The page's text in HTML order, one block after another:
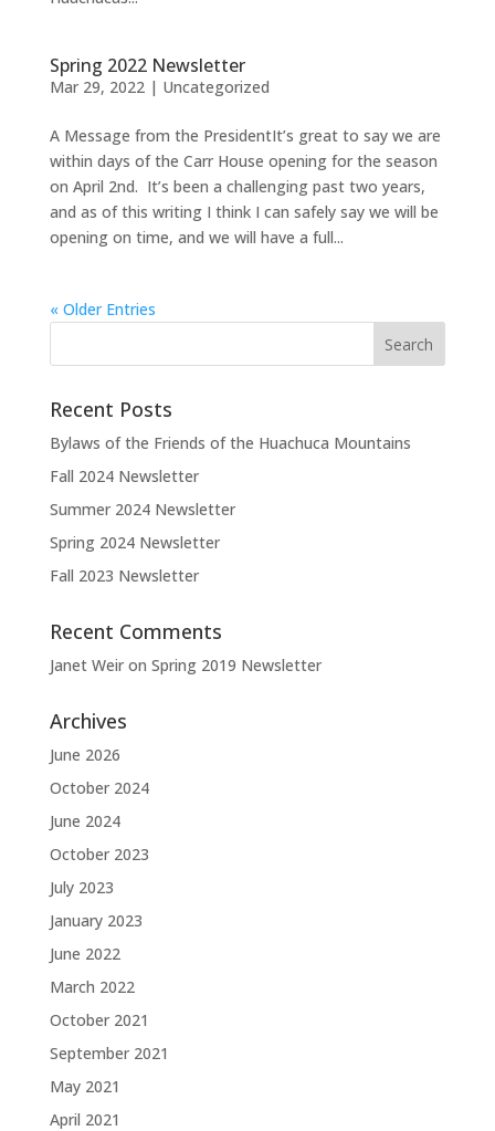
Spring 2022 Newsletter
Mar 29, 2022| Uncategorized
A Message from the PresidentIt’s great to say we are
within days of the Carr House opening for the season
on April 2nd. It’s been a challenging past two years,
and as of this writing I think I can safely say we will be
opening on time, and we will have a full...
« Older Entries
Recent Posts
Bylaws of the Friends of the Huachuca Mountains
Fall 2024 Newsletter
Summer 2024 Newsletter
Spring 2024 Newsletter
Fall 2023 Newsletter
Recent Comments
Janet Weiron Spring 2019 Newsletter
Archives
June 2026
October 2024
June 2024
October 2023
July 2023
January 2023
June 2022
March 2022
October 2021
September 2021
May 2021
April 2021